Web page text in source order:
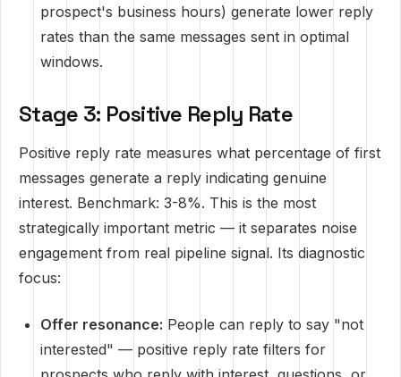
prospect's business hours) generate lower reply
rates than the same messages sent in optimal
windows.
Stage 3: Positive Reply Rate
Positive reply rate measures what percentage of first
messages generate a reply indicating genuine
interest. Benchmark: 3-8%. This is the most
strategically important metric — it separates noise
engagement from real pipeline signal. Its diagnostic
focus:
Offer resonance: People can reply to say "not
interested" — positive reply rate filters for